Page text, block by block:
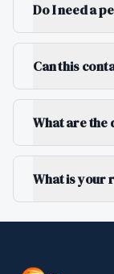
Do I need a
Can this
What are the
What is your